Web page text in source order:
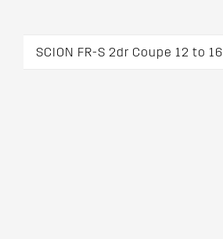
SCION FR-S 2dr Coupe 12 to 16